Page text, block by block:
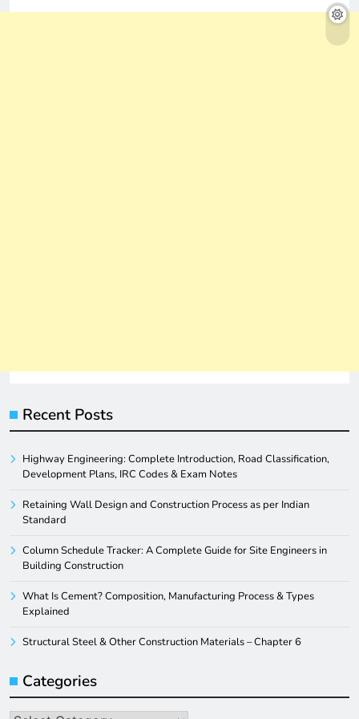
Recent Posts
Highway Engineering: Complete Introduction, Road Classification,
Development Plans, IRC Codes & Exam Notes
Retaining Wall Design and Construction Process as per Indian
Standard
Column Schedule Tracker: A Complete Guide for Site Engineers in
Building Construction
What Is Cement? Composition, Manufacturing Process & Types
Explained
Structural Steel & Other Construction Materials – Chapter 6
Categories